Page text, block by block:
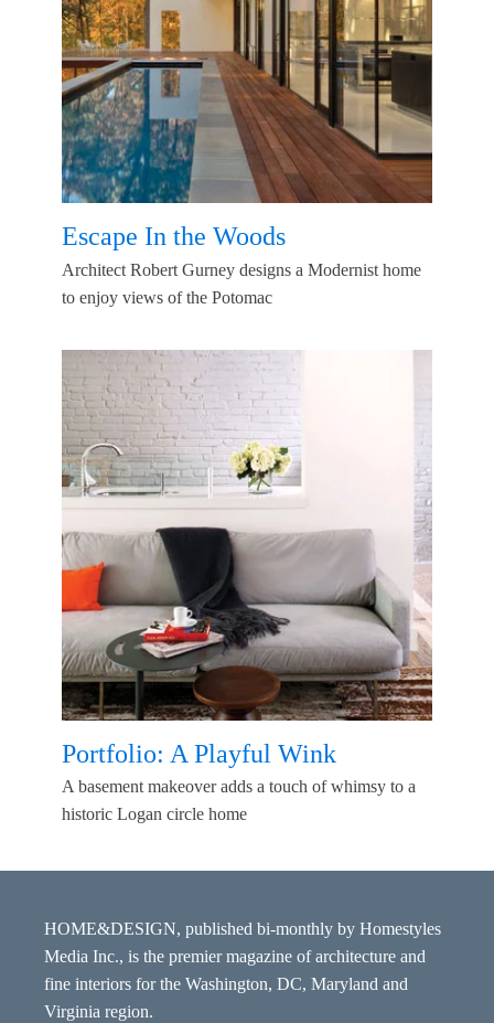
Escape In the Woods
Architect Robert Gurney designs a Modernist home
to enjoy views of the Potomac
Portfolio: A Playful Wink
A basement makeover adds a touch of whimsy to a
historic Logan circle home
HOME&DESIGN, published bi-monthly by Homestyles
Media Inc., is the premier magazine of architecture and
fine interiors for the Washington, DC, Maryland and
Virginia region.